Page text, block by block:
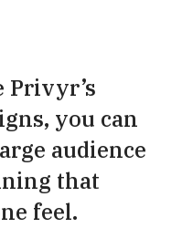
Privyr’s
you can
audience
that
feel.